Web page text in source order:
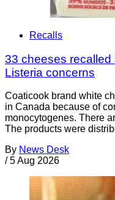
Recalls
33 cheeses
Listeria concerns
Coaticook brand white
in Canada because of
monocytogenes. There
The products were
By News Desk
/ 5 Aug 2026